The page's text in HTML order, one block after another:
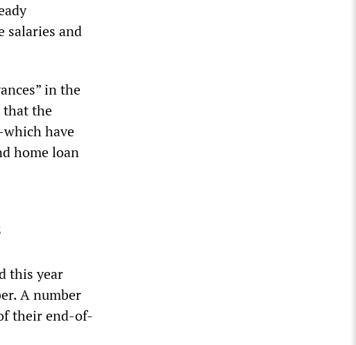
salaries and
in the
that the
have
home loan
this year
A number
their end-of-